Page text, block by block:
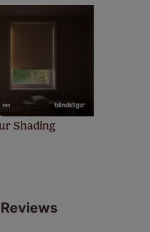
Shading